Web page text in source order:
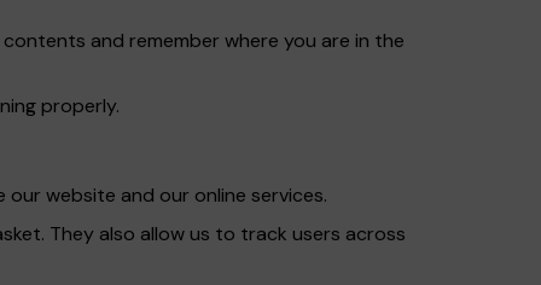
and remember where you are in the
properly.
website and our online services.
They also allow us to track users across